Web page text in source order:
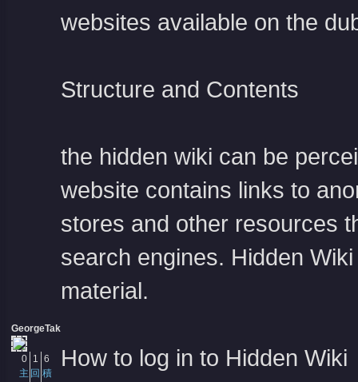
GeorgeTak
0
主
1
回
6
積
websites available on the
Structure and Contents
the hidden wiki can be
website contains links to
stores and other resources
search engines. Hidden
material.
How to log in to Hidden Wiki